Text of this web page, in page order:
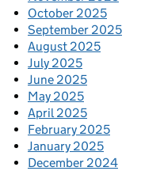
October 2025
September 2025
August 2025
July 2025
June 2025
May 2025
April 2025
February 2025
January 2025
December 2024